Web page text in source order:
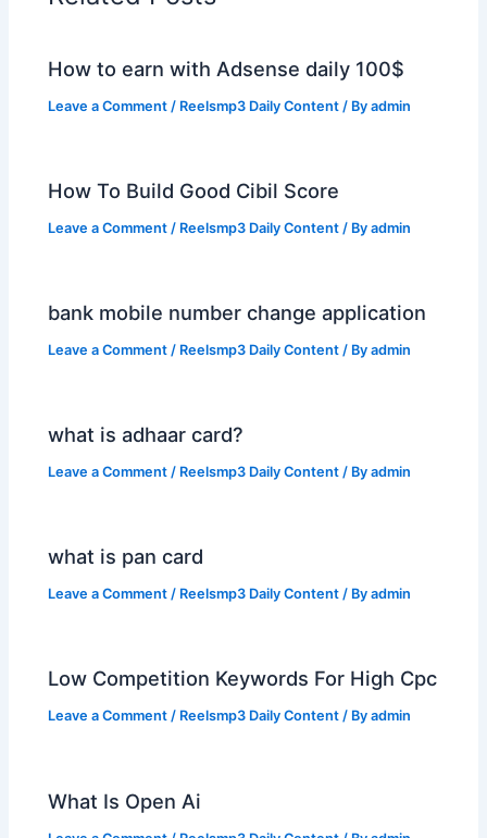
How to earn with Adsense daily 100$
Leave a Comment / Reelsmp3 Daily Content / Byadmin
How To Build Good Cibil Score
Leave a Comment / Reelsmp3 Daily Content / Byadmin
bank mobile number change application
Leave a Comment / Reelsmp3 Daily Content / Byadmin
what is adhaar card?
Leave a Comment / Reelsmp3 Daily Content / Byadmin
what is pan card
Leave a Comment / Reelsmp3 Daily Content / Byadmin
Low Competition Keywords For High Cpc
Leave a Comment / Reelsmp3 Daily Content / Byadmin
What Is Open Ai